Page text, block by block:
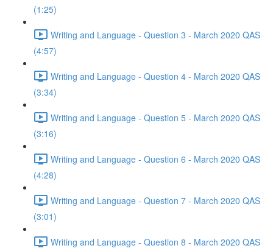
(1:25)
Writing and Language - Question 3 - March 2020 QAS
(4:57)
Writing and Language - Question 4 - March 2020 QAS
(3:34)
Writing and Language - Question 5 - March 2020 QAS
(3:16)
Writing and Language - Question 6 - March 2020 QAS
(4:28)
Writing and Language - Question 7 - March 2020 QAS
(3:01)
Writing and Language - Question 8 - March 2020 QAS